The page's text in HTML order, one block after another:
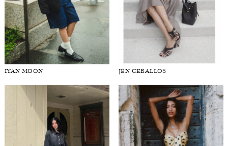
IYAN MOON JEN CEBALLOS